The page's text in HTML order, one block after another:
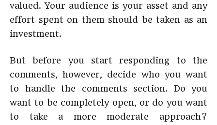
valued. Your audience is your asset and any
effort spent on them should be taken as an
investment.
But before you start responding to the
comments, however, decide who you want
to handle the comments section. Do you
want to be completely open, or do you want
to take a more moderate approach?